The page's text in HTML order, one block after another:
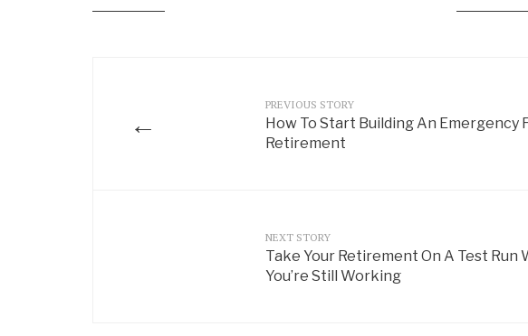
←
PREVIOUS STORY
How To Start Building An Emergency
Retirement
NEXT STORY
Take Your Retirement On A Test Run
You’re Still Working